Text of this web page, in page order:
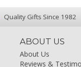
Quality Gifts Since 1982
ABOUT US
About Us
Reviews &